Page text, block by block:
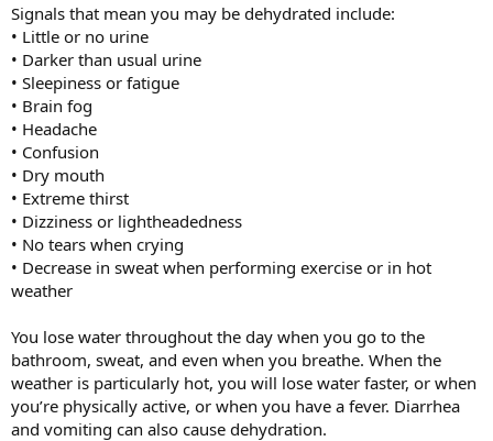
Signals that mean you may be dehydrated include:
• Little or no urine
• Darker than usual urine
• Sleepiness or fatigue
• Brain fog
• Headache
• Confusion
• Dry mouth
• Extreme thirst
• Dizziness or lightheadedness
• No tears when crying
• Decrease in sweat when performing exercise or in hot
weather
You lose water throughout the day when you go to the
bathroom, sweat, and even when you breathe. When the
weather is particularly hot, you will lose water faster, or when
you’re physically active, or when you have a fever. Diarrhea
and vomiting can also cause dehydration.